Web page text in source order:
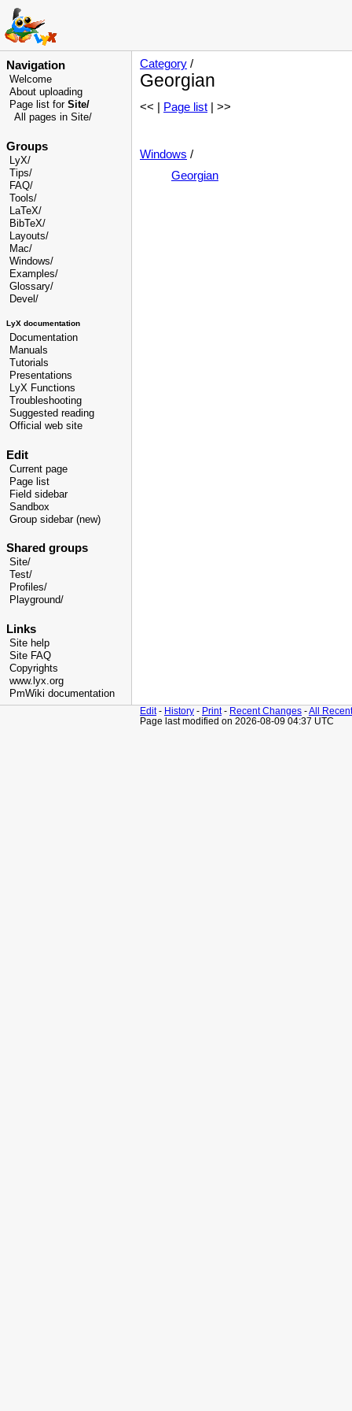
Navigation
Welcome
About uploading
Page list for Site/
All pages in Site/
Groups
LyX/
Tips/
FAQ/
Tools/
LaTeX/
BibTeX/
Layouts/
Mac/
Windows/
Examples/
Glossary/
Devel /
LyX documentation
Documentation
Manuals
Tutorials
Presentations
LyX Functions
Troubleshooting
Suggested reading
Official web site
Edit
Current page
Page list
Field sidebar
Sandbox
Group sidebar (new)
Shared groups
Site/
Test/
Profiles/
Playground/
Links
Site help
Site FAQ
Copyrights
www.lyx.org
PmWiki documentation
Category /
Georgian
<< | Page list | >>
Windows /
Georgian
Edit- History - Print- Recent Changes -All
Page last modified on 2026-08-09 04:37 UTC